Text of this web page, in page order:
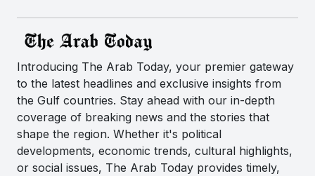
Introducing The Arab Today, your premier gateway
to the latest headlines and exclusive insights from
the Gulf countries. Stay ahead with our in-depth
coverage of breaking news and the stories that
shape the region. Whether it's political
developments, economic trends, cultural highlights,
or social issues, The Arab Today provides timely,